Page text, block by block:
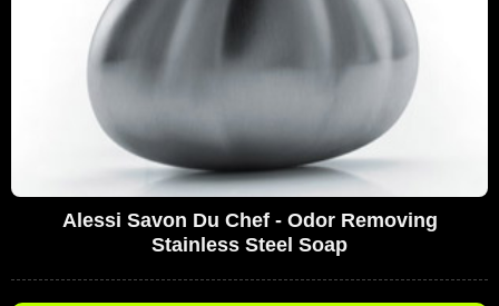
Alessi Savon Du Chef - Odor Removing
Stainless Steel Soap